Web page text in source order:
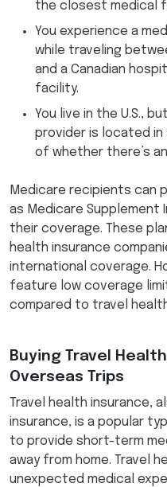
the closest medical
You experience a
while traveling
and a Canadian
facility.
You live in the U.S.,
provider is located
of whether there’s
Medicare recipients can
as Medicare Supplement
their coverage. These
health insurance
international coverage.
feature low coverage
compared to travel
Buying Travel
Overseas Trips
Travel health insurance,
insurance, is a popular
to provide short-term
away from home. Travel
unexpected medical